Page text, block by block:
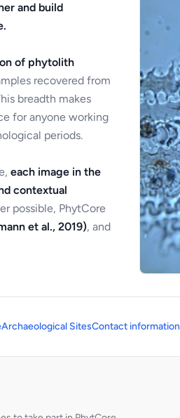
and build
of phytolith
recovered from
breadth makes
for anyone working
periods.
each image in the
contextual
possible, PhytCore
et al., 2019), and
Archaeological SitesContact information